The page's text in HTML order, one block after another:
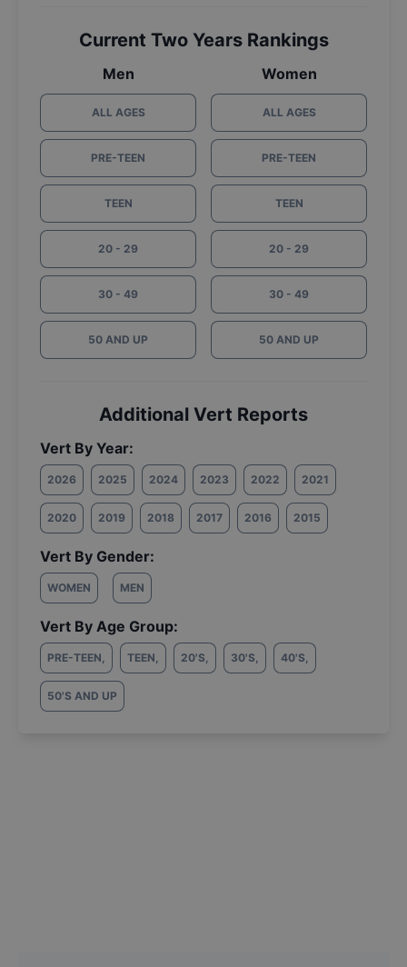
Current Two Years Rankings
Men
ALL AGES
PRE-TEEN
TEEN
20 - 29
30 - 49
50 AND UP
Women
ALL AGES
PRE-TEEN
TEEN
20 - 29
30 - 49
50 AND UP
Additional Vert Reports
Vert By Year:
2026 2025 2024 2023 2022 2021
2020 2019 2018 2017 2016 2015
Vert By Gender:
WOMEN MEN
Vert By Age Group:
PRE-TEEN, TEEN, 20'S, 30'S, 40'S,
50'S AND UP